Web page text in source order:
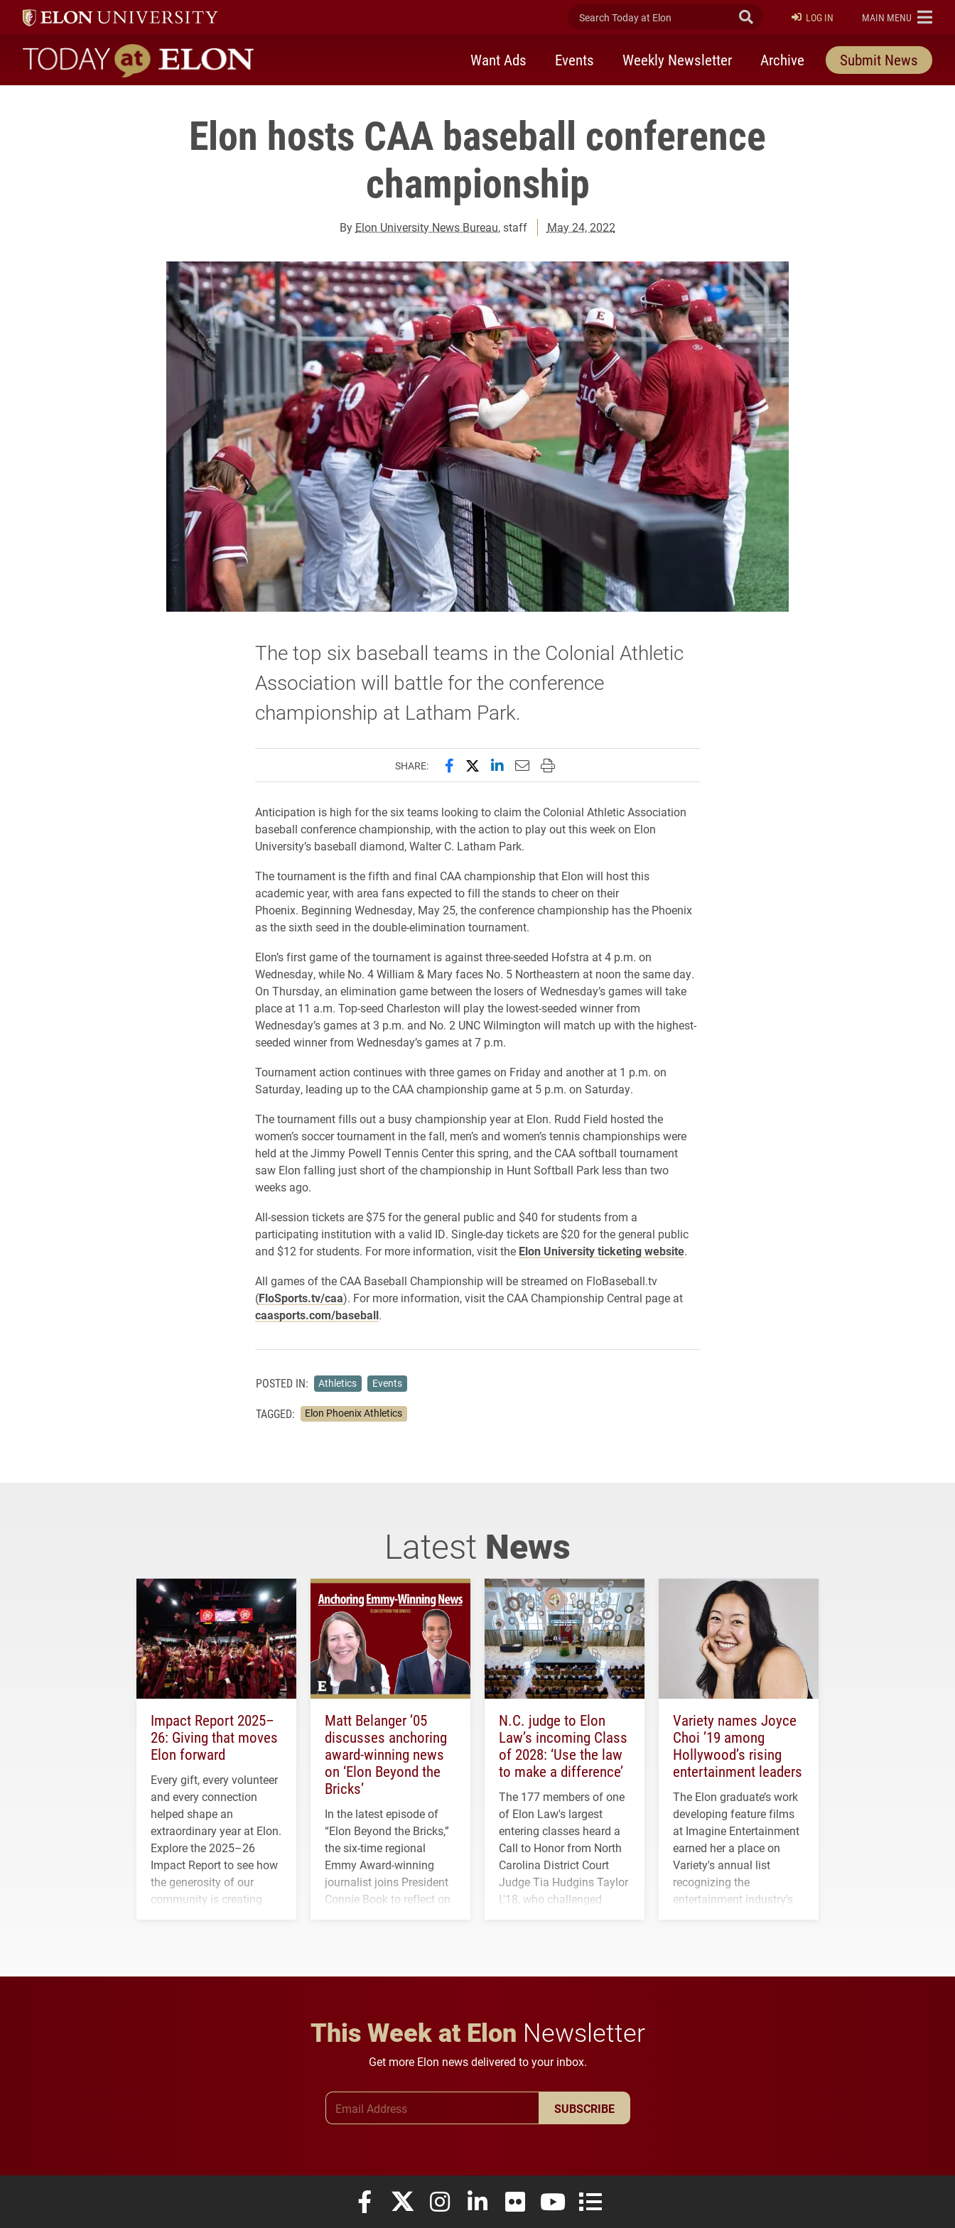
Search Today at Elon Submit Search
LOG IN ELON
MAIN MENU
Today at Elon home
Want Ads Events Weekly Newsletter Archive Submit News
Elon hosts CAA baseball conference
championship
By Elon University News Bureau, staff May 24, 2022
The top six baseball teams in the Colonial Athletic
Association will battle for the conference
championship at Latham Park.
SHARE: Share this page on Facebook
Share this page on X (formerly Twitter)
Share this page on LinkedIn
Email this page to a friend
Print this page
Anticipation is high for the six teams looking to claim the Colonial Athletic Association
baseball conference championship, with the action to play out this week on Elon
University’s baseball diamond, Walter C. Latham Park.
The tournament is the fifth and final CAA championship that Elon will host this
academic year, with area fans expected to fill the stands to cheer on their
Phoenix. Beginning Wednesday, May 25, the conference championship has the Phoenix
as the sixth seed in the double-elimination tournament.
Elon’s first game of the tournament is against three-seeded Hofstra at 4 p.m. on
Wednesday, while No. 4 William & Mary faces No. 5 Northeastern at noon the same day.
On Thursday, an elimination game between the losers of Wednesday’s games will take
place at 11 a.m. Top-seed Charleston will play the lowest-seeded winner from
Wednesday’s games at 3 p.m. and No. 2 UNC Wilmington will match up with the highest-
seeded winner from Wednesday’s games at 7 p.m.
Tournament action continues with three games on Friday and another at 1 p.m. on
Saturday, leading up to the CAA championship game at 5 p.m. on Saturday.
The tournament fills out a busy championship year at Elon. Rudd Field hosted the
women’s soccer tournament in the fall, men’s and women’s tennis championships were
held at the Jimmy Powell Tennis Center this spring, and the CAA softball tournament
saw Elon falling just short of the championship in Hunt Softball Park less than two
weeks ago.
All-session tickets are $75 for the general public and $40 for students from a
participating institution with a valid ID. Single-day tickets are $20 for the general public
and $12 for students. For more information, visit the Elon University ticketing website.
All games of the CAA Baseball Championship will be streamed on FloBaseball.tv
(FloSports.tv/caa). For more information, visit the CAA Championship Central page at
caasports.com/baseball.
POSTED IN: Athletics Events
TAGGED: Elon Phoenix Athletics
Latest News
Impact Report 2025–
26: Giving that moves
Elon forward
Every gift, every volunteer
and every connection
helped shape an
extraordinary year at Elon.
Explore the 2025–26
Impact Report to see how
the generosity of our
community is creating
Matt Belanger ’05
discusses anchoring
award-winning news
on ‘Elon Beyond the
Bricks’
In the latest episode of
“Elon Beyond the Bricks,”
the six-time regional
Emmy Award-winning
journalist joins President
Connie Book to reflect on
N.C. judge to Elon
Law’s incoming Class
of 2028: ‘Use the law
to make a difference’
The 177 members of one
of Elon Law's largest
entering classes heard a
Call to Honor from North
Carolina District Court
Judge Tia Hudgins Taylor
L'18, who challenged
Variety names Joyce
Choi ’19 among
Hollywood’s rising
entertainment leaders
The Elon graduate’s work
developing feature films
at Imagine Entertainment
earned her a place on
Variety's annual list
recognizing the
entertainment industry's
This Week at Elon Newsletter
Get more Elon news delivered to your inbox.
SUBSCRIBE
Elon University Facebook
Elon University X (formerly Twitter)
Elon University Instagram
Elon University LinkedIn
Elon University FlickrElon University YouTube
Elon University Full Social Media List